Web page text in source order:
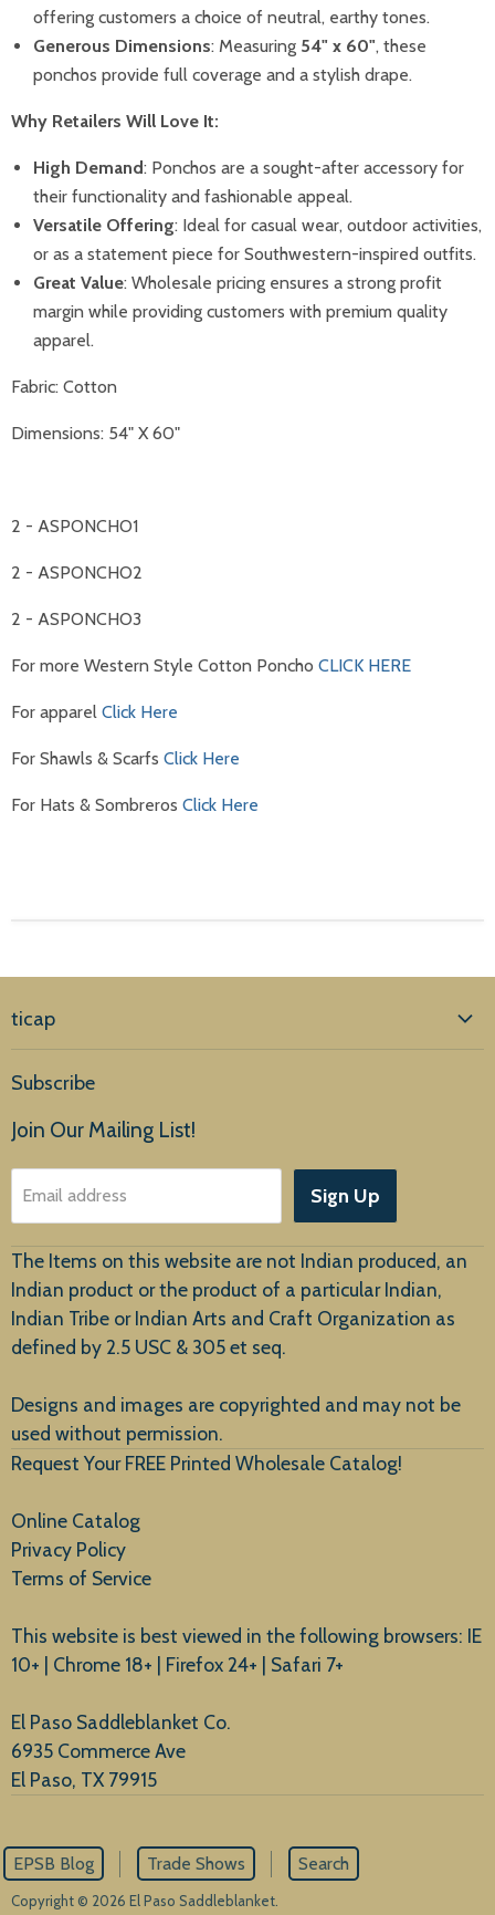
offering customers a choice of neutral, earthy tones.
Generous Dimensions: Measuring 54" x 60", these
ponchos provide full coverage and a stylish drape.
Why Retailers Will Love It:
High Demand: Ponchos are a sought-after accessory for
their functionality and fashionable appeal.
Versatile Offering: Ideal for casual wear, outdoor activities,
or as a statement piece for Southwestern-inspired outfits.
Great Value: Wholesale pricing ensures a strong profit
margin while providing customers with premium quality
apparel.
Fabric: Cotton
Dimensions: 54" X 60"
2 - ASPONCHO1
2 - ASPONCHO2
2 - ASPONCHO3
For more Western Style Cotton Poncho CLICK HERE
For apparel Click Here
For Shawls & Scarfs Click Here
For Hats & Sombreros Click Here
ticap
Products
About Us
Customer Service
New Arrivals
Subscribe
Join Our Mailing List!
Email address Sign Up
The Items on this website are not Indian produced, an
Indian product or the product of a particular Indian,
Indian Tribe or Indian Arts and Craft Organization as
defined by 2.5 USC & 305 et seq.
Designs and images are copyrighted and may not be
used without permission.
Request Your FREE Printed Wholesale Catalog!
Online Catalog
Privacy Policy
Terms of Service
This website is best viewed in the following browsers: IE
10+ | Chrome 18+ | Firefox 24+ | Safari 7+
El Paso Saddleblanket Co.
6935 Commerce Ave
El Paso, TX 79915
EPSB Blog Trade Shows Search
Copyright © 2026 El Paso Saddleblanket.